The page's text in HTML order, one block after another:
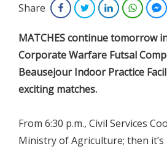
Share FacebookTwitterLinkedIn
MATCHES continue tomorrow
Corporate Warfare Futsal
Beausejour Indoor Practice
exciting matches.
From 6:30 p.m., Civil Services
Ministry of Agriculture; then it’s